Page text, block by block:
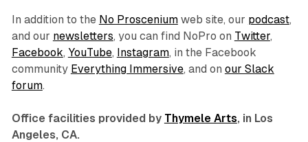
In addition to the No Prosceniumweb site, our podcast,
and our newsletters, you can find NoPro on Twitter,
Facebook, YouTube, Instagram, in the Facebook
community Everything Immersive, and on our Slack
forum.
Office facilities provided by Thymele Arts, in Los
Angeles, CA.